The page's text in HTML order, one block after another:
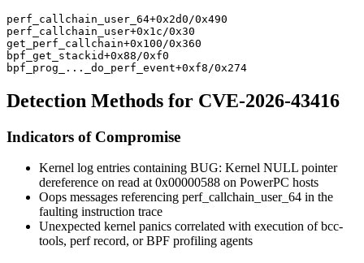
perf_callchain_user_64+0x2d0/0x490
perf_callchain_user+0x1c/0x30
get_perf_callchain+0x100/0x360
bpf_get_stackid+0x88/0xf0
bpf_prog_..._do_perf_event+0xf8/0x274
Detection Methods for CVE-2026-43416
Indicators of Compromise
Kernel log entries containing BUG: Kernel NULL pointer
dereference on read at 0x00000588 on PowerPC hosts
Oops messages referencing perf_callchain_user_64 in the
faulting instruction trace
Unexpected kernel panics correlated with execution of bcc-
tools, perf record, or BPF profiling agents